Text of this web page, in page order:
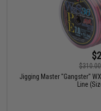
$310.00
Jigging Master "Gangster"
Line